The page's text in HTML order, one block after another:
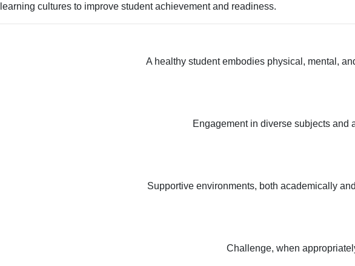
learning cultures to improve student achievement and readiness.
A healthy student embodies physical, mental,
Engagement in diverse subjects and
Supportive environments, both academically
Challenge, when